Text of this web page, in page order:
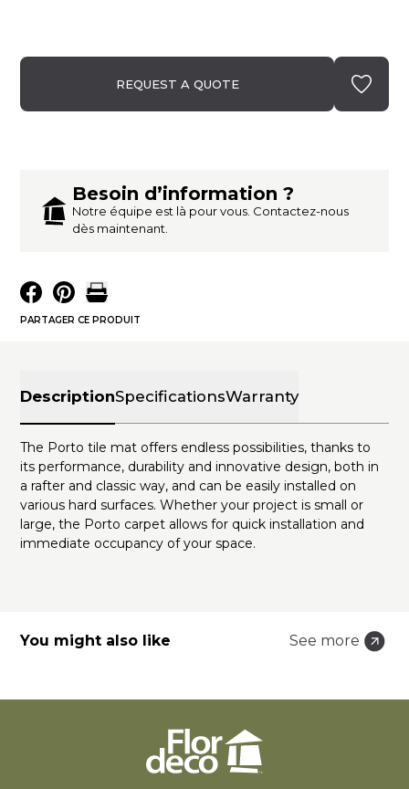
Besoin d’information ?
Notre équipe est là pour vous. Contactez-nous
dès maintenant.
PARTAGER CE PRODUIT
REQUEST A QUOTE
DescriptionSpecificationsWarranty
The Porto tile mat offers endless possibilities, thanks to
its performance, durability and innovative design, both in
a rafter and classic way, and can be easily installed on
various hard surfaces. Whether your project is small or
large, the Porto carpet allows for quick installation and
immediate occupancy of your space.
You might also like See more